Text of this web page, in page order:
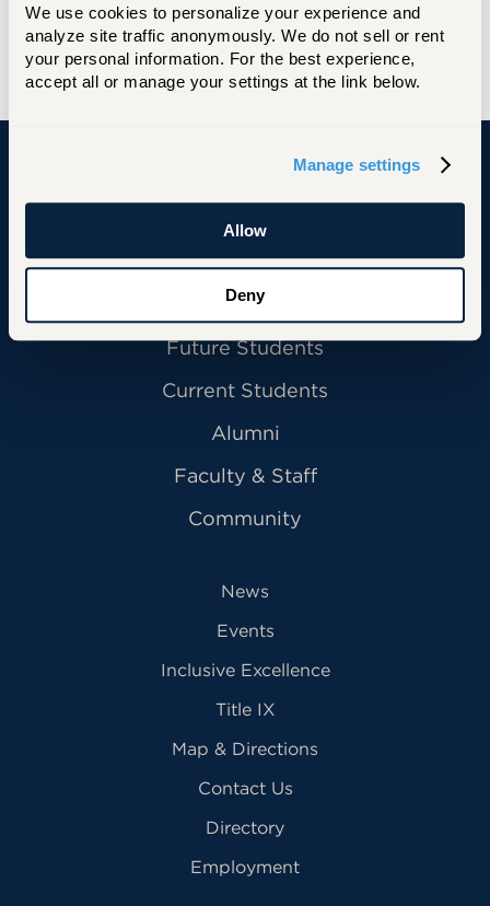
We use cookies to personalize your experience and
analyze site traffic anonymously. We do not sell or rent
your personal information. For the best experience,
accept all or manage your settings at the link below.
Manage settings
Allow
Deny
The Hawk's Nest.
Branding Information and Resources
Primary Footer Navigation
INFORMATION FOR:
Future Students
Current Students
Alumni
Faculty & Staff
Community
News
Events
Inclusive Excellence
Title IX
Map & Directions
Contact Us
Directory
Employment